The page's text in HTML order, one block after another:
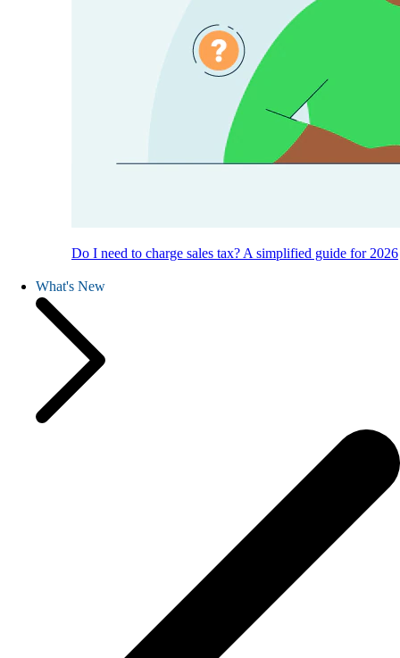
Do I need to charge sales tax? A simplified guide for 2026
What's New